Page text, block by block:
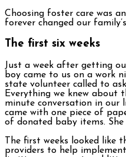
Choosing foster care was
forever changed our
The first six weeks
Just a week after getting
boy came to us on a work
state volunteer called to
Everything we knew about
minute conversation in our
came with one piece of
of donated baby items.
The first weeks looked like
providers to help